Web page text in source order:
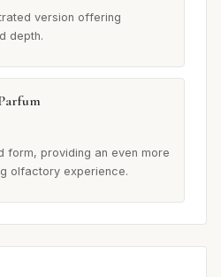
version offering
depth.
form, providing an even more
olfactory experience.